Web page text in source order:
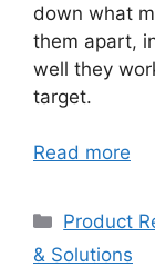
down what
them apart,
well they
target.
Read more
Product
& Solutions